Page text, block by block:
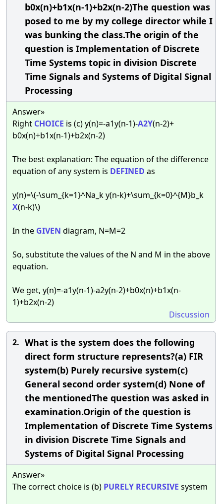
b0x(n)+b1x(n-1)+b2x(n-2)The question was
posed to me by my college director while I
was bunking the class.The origin of the
question is Implementation of Discrete
Time Systems topic in division Discrete
Time Signals and Systems of Digital Signal
Processing
Answer»
Right CHOICE is (c) y(n)=-a1y(n-1)-A2Y(n-2)+
b0x(n)+b1x(n-1)+b2x(n-2)
The best explanation: The equation of the difference
equation of any system is DEFINED as
y(n)=\(-\sum_{k=1}^Na_k y(n-k)+\sum_{k=0}^{M}b_k
X(n-k)\)
In the GIVEN diagram, N=M=2
So, substitute the values of the N and M in the above
equation.
We get, y(n)=-a1y(n-1)-a2y(n-2)+b0x(n)+b1x(n-
1)+b2x(n-2)
Discussion
2. What is the system does the following
direct form structure represents?(a) FIR
system(b) Purely recursive system(c)
General second order system(d) None of
the mentionedThe question was asked in
examination.Origin of the question is
Implementation of Discrete Time Systems
in division Discrete Time Signals and
Systems of Digital Signal Processing
Answer»
The correct choice is (b) PURELY RECURSIVE system